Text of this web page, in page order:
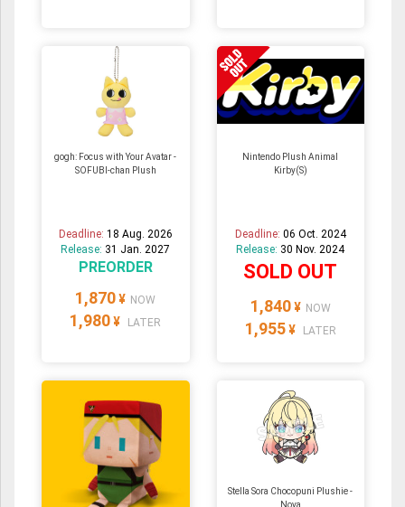
gogh: Focus with Your Avatar -
SOFUBI-chan Plush
Deadline: 18 Aug. 2026
Release: 31 Jan. 2027
PREORDER
1,870 ¥ NOW
1,980 ¥ LATER
Nintendo Plush Animal
Kirby(S)
Deadline: 06 Oct. 2024
Release: 30 Nov. 2024
SOLD OUT
1,840 ¥ NOW
1,955 ¥ LATER
Stella Sora Chocopuni Plushie -
Noya